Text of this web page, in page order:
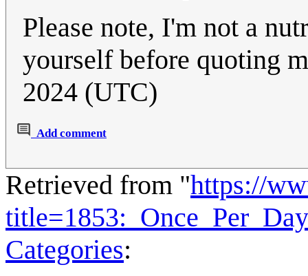
Please note, I'm not a
yourself before quoting
2024 (UTC)
Add comment
Retrieved from "https://
Categories: